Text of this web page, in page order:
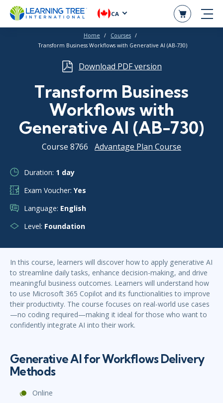
CA
Home
Courses
Transform Business Workflows with Generative AI (AB-730)
Download PDF version
Transform Business
Workflows with
Generative AI (AB-730)
Course 8766 Advantage Plan Course
Duration: 1 day
Exam Voucher: Yes
Language: English
Level: Foundation
In this course, learners will discover how to apply generative AI
to streamline daily tasks, enhance decision-making, and drive
meaningful business outcomes. Learners will understand how
to use Microsoft 365 Copilot and its functionalities to improve
their productivity. The course focuses on real-world use cases
—no coding required—making it ideal for those who want to
confidently integrate AI into their work.
Generative AI for Workflows Delivery
Methods
Online